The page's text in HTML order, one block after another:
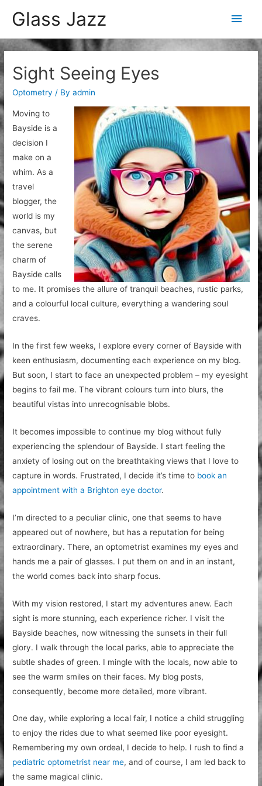
Glass Jazz
Main
Sight Seeing Eyes
Optometry / Byadmin
Moving to
Bayside is a
decision I
make on a
whim. As a
travel
blogger, the
world is my
canvas, but
the serene
charm of
Bayside calls
to me. It promises the allure of tranquil beaches, rustic parks,
and a colourful local culture, everything a wandering soul
craves.
In the first few weeks, I explore every corner of Bayside with
keen enthusiasm, documenting each experience on my blog.
But soon, I start to face an unexpected problem – my eyesight
begins to fail me. The vibrant colours turn into blurs, the
beautiful vistas into unrecognisable blobs.
It becomes impossible to continue my blog without fully
experiencing the splendour of Bayside. I start feeling the
anxiety of losing out on the breathtaking views that I love to
capture in words. Frustrated, I decide it’s time to book an
appointment with a Brighton eye doctor.
I’m directed to a peculiar clinic, one that seems to have
appeared out of nowhere, but has a reputation for being
extraordinary. There, an optometrist examines my eyes and
hands me a pair of glasses. I put them on and in an instant,
the world comes back into sharp focus.
With my vision restored, I start my adventures anew. Each
sight is more stunning, each experience richer. I visit the
Bayside beaches, now witnessing the sunsets in their full
glory. I walk through the local parks, able to appreciate the
subtle shades of green. I mingle with the locals, now able to
see the warm smiles on their faces. My blog posts,
consequently, become more detailed, more vibrant.
One day, while exploring a local fair, I notice a child struggling
to enjoy the rides due to what seemed like poor eyesight.
Remembering my own ordeal, I decide to help. I rush to find a
pediatric optometrist near me, and of course, I am led back to
the same magical clinic.